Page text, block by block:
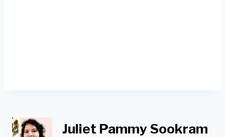
Juliet Pammy Sookram